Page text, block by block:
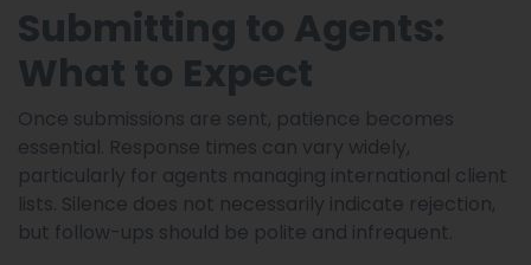
Submitting to Agents:
What to Expect
Once submissions are sent, patience becomes
essential. Response times can vary widely,
particularly for agents managing international client
lists. Silence does not necessarily indicate rejection,
but follow-ups should be polite and infrequent.